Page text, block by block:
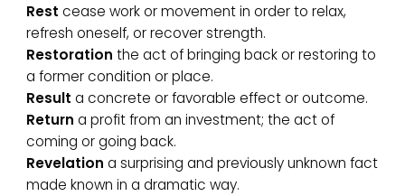
Rest cease work or movement in order to relax,
refresh oneself, or recover strength.
Restoration the act of bringing back or restoring to
a former condition or place.
Result a concrete or favorable effect or outcome.
Return a profit from an investment; the act of
coming or going back.
Revelation a surprising and previously unknown fact
made known in a dramatic way.